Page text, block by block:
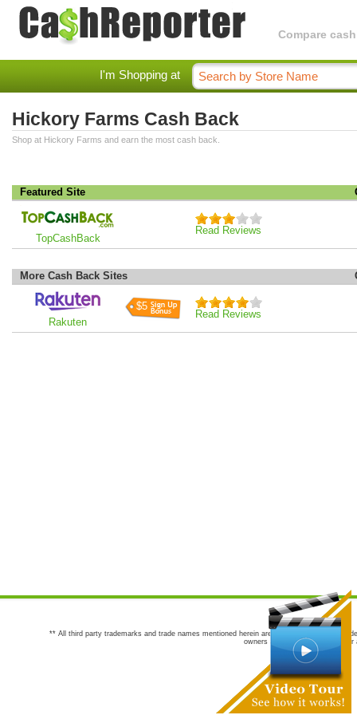
Compare
I'm Shopping at
Hickory Farms Cash Back
Shop at Hickory Farms and earn the most cash back.
Featured Site
TopCashBack
Read Reviews
More Cash Back Sites
Rakuten
$5
Read Reviews
** All third party trademarks and trade names mentioned herein are the trademarks and
owners are not co-sponsors of